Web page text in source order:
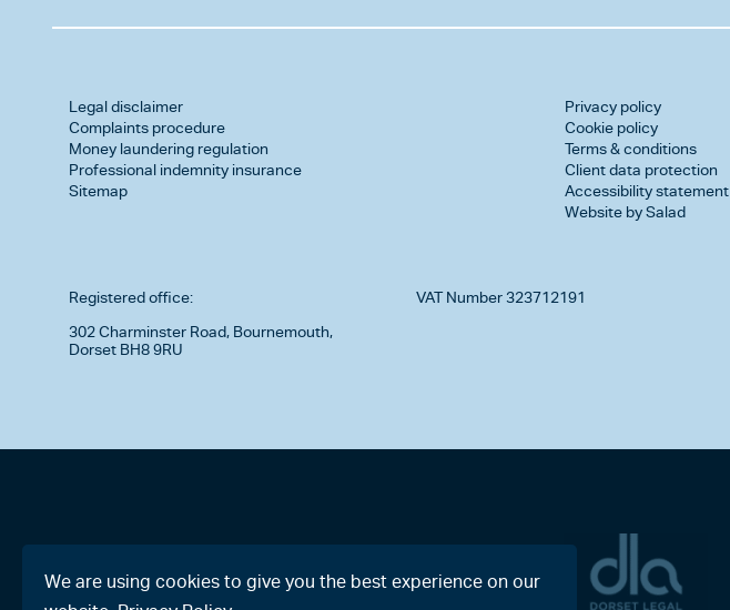
Legal disclaimer
Complaints procedure
Money laundering regulation
Professional indemnity insurance
Sitemap
Privacy policy
Cookie policy
Terms & conditions
Client data protection
Accessibility statement
Website by Salad
Registered office:
302 Charminster Road, Bournemouth,
Dorset BH8 9RU
VAT Number 323712191
We are using cookies to give you the best experience on our